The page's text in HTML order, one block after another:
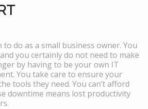
to do as a small business owner. You
you certainly do not need to make
by having to be your own IT
You take care to ensure your
tools they need. You can’t afford
downtime means lost productivity